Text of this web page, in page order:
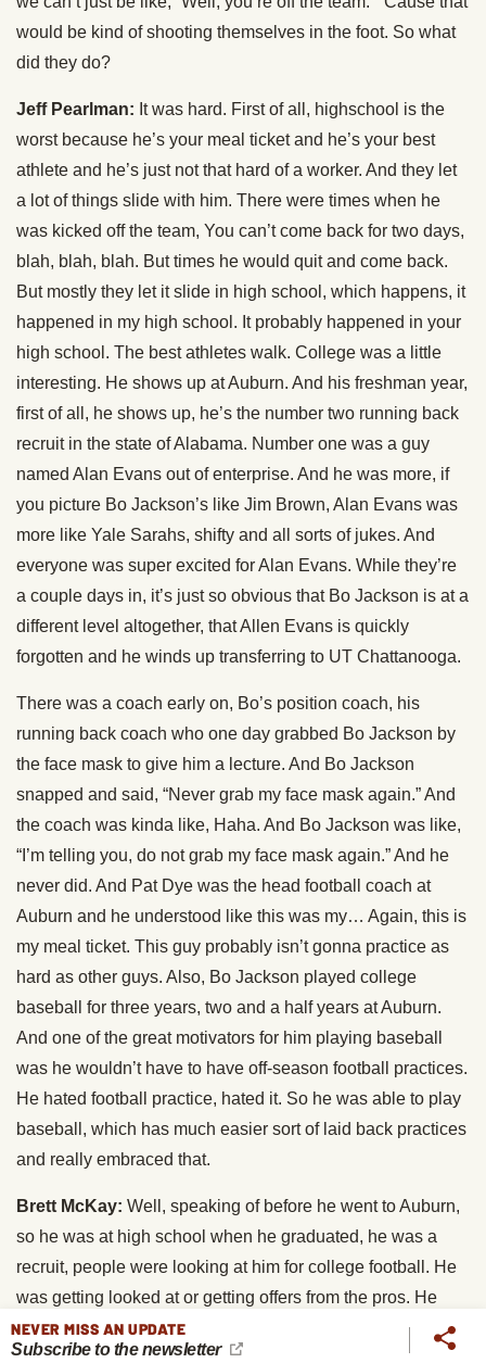
would be kind of shooting themselves in the foot. So what
did they do?
Jeff Pearlman: It was hard. First of all, highschool is the
worst because he’s your meal ticket and he’s your best
athlete and he’s just not that hard of a worker. And they let
a lot of things slide with him. There were times when he
was kicked off the team, You can’t come back for two days,
blah, blah, blah. But times he would quit and come back.
But mostly they let it slide in high school, which happens, it
happened in my high school. It probably happened in your
high school. The best athletes walk. College was a little
interesting. He shows up at Auburn. And his freshman year,
first of all, he shows up, he’s the number two running back
recruit in the state of Alabama. Number one was a guy
named Alan Evans out of enterprise. And he was more, if
you picture Bo Jackson’s like Jim Brown, Alan Evans was
more like Yale Sarahs, shifty and all sorts of jukes. And
everyone was super excited for Alan Evans. While they’re
a couple days in, it’s just so obvious that Bo Jackson is at a
different level altogether, that Allen Evans is quickly
forgotten and he winds up transferring to UT Chattanooga.
There was a coach early on, Bo’s position coach, his
running back coach who one day grabbed Bo Jackson by
the face mask to give him a lecture. And Bo Jackson
snapped and said, “Never grab my face mask again.” And
the coach was kinda like, Haha. And Bo Jackson was like,
“I’m telling you, do not grab my face mask again.” And he
never did. And Pat Dye was the head football coach at
Auburn and he understood like this was my… Again, this is
my meal ticket. This guy probably isn’t gonna practice as
hard as other guys. Also, Bo Jackson played college
baseball for three years, two and a half years at Auburn.
And one of the great motivators for him playing baseball
was he wouldn’t have to have off-season football practices.
He hated football practice, hated it. So he was able to play
baseball, which has much easier sort of laid back practices
and really embraced that.
Brett McKay: Well, speaking of before he went to Auburn,
so he was at high school when he graduated, he was a
recruit, people were looking at him for college football. He
was getting looked at or getting offers from the pros. He
actually got drafted by the Yankees when he was like a
senior. Correct?
NEVER MISS AN UPDATE
Subscribe to the newsletter